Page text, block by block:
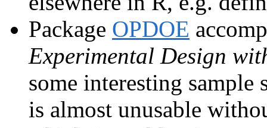
Package OPDOE
Experimental Design
some interesting
is almost unusable